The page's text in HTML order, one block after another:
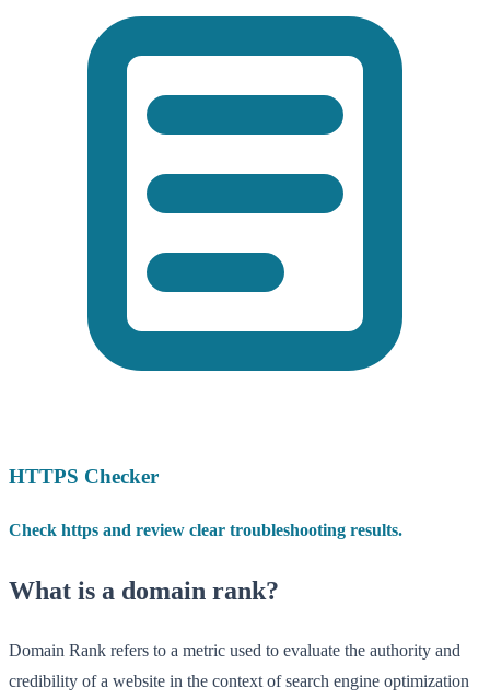
HTTPS Checker
Check https and review clear troubleshooting results.
What is a domain rank?
Domain Rank refers to a metric used to evaluate the authority and
credibility of a website in the context of search engine optimization